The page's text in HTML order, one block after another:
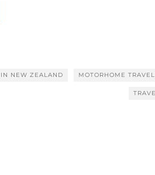
NEW ZEALAND MOTORHOME